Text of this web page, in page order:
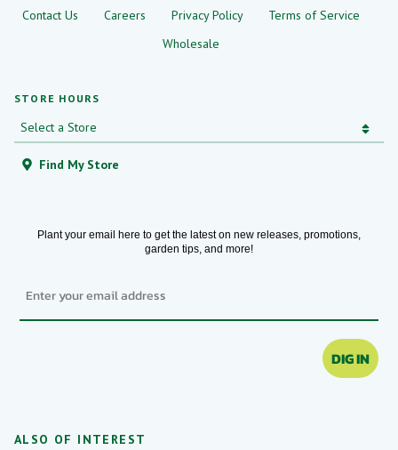
STORE HOURS
Find My Store
Contact Us Careers Privacy Policy
Terms of Service
Wholesale
Plant your email here to get the latest on new releases, promotions,
garden tips, and more!
DIG IN
ALSO OF INTEREST